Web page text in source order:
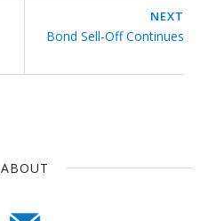
NEXT
Bond Sell-Off Continues
ABOUT